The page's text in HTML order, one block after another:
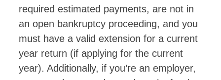
required estimated payments, are not in
an open bankruptcy proceeding, and you
must have a valid extension for a current
year return (if applying for the current
year). Additionally, if you’re an employer,